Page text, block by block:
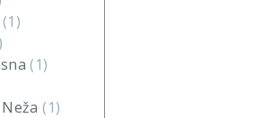
(1)
(1)
Neža(1)